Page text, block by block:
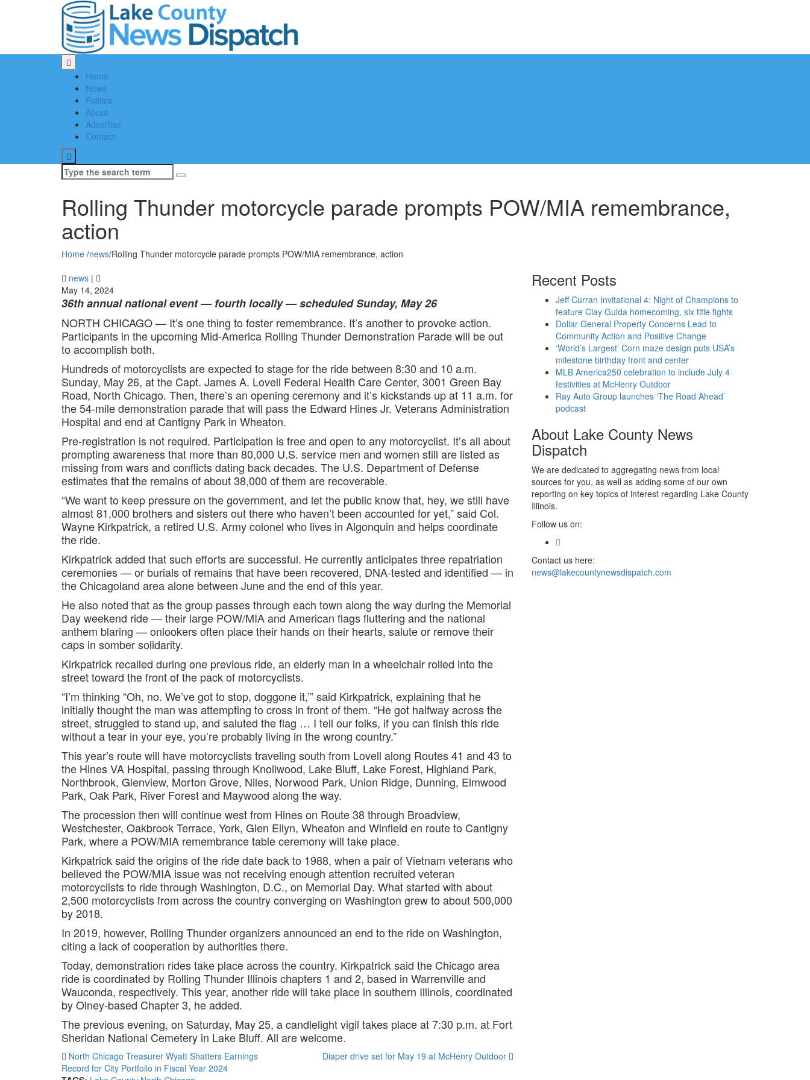
Home
News
Politics
About
Advertise
Contact
Search
for:
Rolling Thunder motorcycle parade prompts POW/MIA remembrance,
action
Home /news/Rolling Thunder motorcycle parade prompts POW/MIA remembrance, action
news |
May 14, 2024
36th annual national event — fourth locally — scheduled Sunday, May 26
NORTH CHICAGO — It’s one thing to foster remembrance. It’s another to provoke action.
Participants in the upcoming Mid-America Rolling Thunder Demonstration Parade will be out
to accomplish both.
Hundreds of motorcyclists are expected to stage for the ride between 8:30 and 10 a.m.
Sunday, May 26, at the Capt. James A. Lovell Federal Health Care Center, 3001 Green Bay
Road, North Chicago. Then, there’s an opening ceremony and it’s kickstands up at 11 a.m. for
the 54-mile demonstration parade that will pass the Edward Hines Jr. Veterans Administration
Hospital and end at Cantigny Park in Wheaton.
Pre-registration is not required. Participation is free and open to any motorcyclist. It’s all about
prompting awareness that more than 80,000 U.S. service men and women still are listed as
missing from wars and conflicts dating back decades. The U.S. Department of Defense
estimates that the remains of about 38,000 of them are recoverable.
“We want to keep pressure on the government, and let the public know that, hey, we still have
almost 81,000 brothers and sisters out there who haven’t been accounted for yet,” said Col.
Wayne Kirkpatrick, a retired U.S. Army colonel who lives in Algonquin and helps coordinate
the ride.
Kirkpatrick added that such efforts are successful. He currently anticipates three repatriation
ceremonies — or burials of remains that have been recovered, DNA-tested and identified — in
the Chicagoland area alone between June and the end of this year.
He also noted that as the group passes through each town along the way during the Memorial
Day weekend ride — their large POW/MIA and American flags fluttering and the national
anthem blaring — onlookers often place their hands on their hearts, salute or remove their
caps in somber solidarity.
Kirkpatrick recalled during one previous ride, an elderly man in a wheelchair rolled into the
street toward the front of the pack of motorcyclists.
“I’m thinking “Oh, no. We’ve got to stop, doggone it,’” said Kirkpatrick, explaining that he
initially thought the man was attempting to cross in front of them. “He got halfway across the
street, struggled to stand up, and saluted the flag … I tell our folks, if you can finish this ride
without a tear in your eye, you’re probably living in the wrong country.”
This year’s route will have motorcyclists traveling south from Lovell along Routes 41 and 43 to
the Hines VA Hospital, passing through Knollwood, Lake Bluff, Lake Forest, Highland Park,
Northbrook, Glenview, Morton Grove, Niles, Norwood Park, Union Ridge, Dunning, Elmwood
Park, Oak Park, River Forest and Maywood along the way.
The procession then will continue west from Hines on Route 38 through Broadview,
Westchester, Oakbrook Terrace, York, Glen Ellyn, Wheaton and Winfield en route to Cantigny
Park, where a POW/MIA remembrance table ceremony will take place.
Kirkpatrick said the origins of the ride date back to 1988, when a pair of Vietnam veterans who
believed the POW/MIA issue was not receiving enough attention recruited veteran
motorcyclists to ride through Washington, D.C., on Memorial Day. What started with about
2,500 motorcyclists from across the country converging on Washington grew to about 500,000
by 2018.
In 2019, however, Rolling Thunder organizers announced an end to the ride on Washington,
citing a lack of cooperation by authorities there.
Today, demonstration rides take place across the country. Kirkpatrick said the Chicago area
ride is coordinated by Rolling Thunder Illinois chapters 1 and 2, based in Warrenville and
Wauconda, respectively. This year, another ride will take place in southern Illinois, coordinated
by Olney-based Chapter 3, he added.
The previous evening, on Saturday, May 25, a candlelight vigil takes place at 7:30 p.m. at Fort
Sheridan National Cemetery in Lake Bluff. All are welcome.
North Chicago Treasurer Wyatt Shatters Earnings
Record for City Portfolio in Fiscal Year 2024
Diaper drive set for May 19 at McHenry Outdoor
Recent Posts
Jeff Curran Invitational 4: Night of Champions to
feature Clay Guida homecoming, six title fights
Dollar General Property Concerns Lead to
Community Action and Positive Change
‘World’s Largest’ Corn maze design puts USA’s
milestone birthday front and center
MLB America250 celebration to include July 4
festivities at McHenry Outdoor
Ray Auto Group launches ‘The Road Ahead’
podcast
About Lake County News
Dispatch
We are dedicated to aggregating news from local
sources for you, as well as adding some of our own
reporting on key topics of interest regarding Lake County
Illinois.
Follow us on:
Contact us here:
news@lakecountynewsdispatch.com